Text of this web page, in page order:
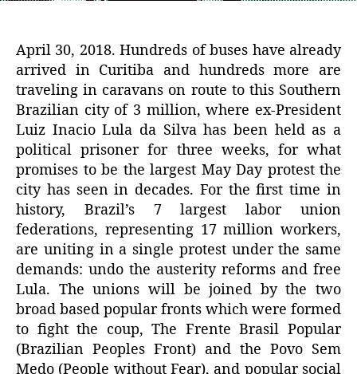
April 30, 2018. Hundreds of buses have already
arrived in Curitiba and hundreds more are
traveling in caravans on route to this Southern
Brazilian city of 3 million, where ex-President
Luiz Inacio Lula da Silva has been held as a
political prisoner for three weeks, for what
promises to be the largest May Day protest the
city has seen in decades. For the first time in
history, Brazil’s 7 largest labor union
federations, representing 17 million workers,
are uniting in a single protest under the same
demands: undo the austerity reforms and free
Lula. The unions will be joined by the two
broad based popular fronts which were formed
to fight the coup, The Frente Brasil Popular
(Brazilian Peoples Front) and the Povo Sem
Medo (People without Fear), and popular social